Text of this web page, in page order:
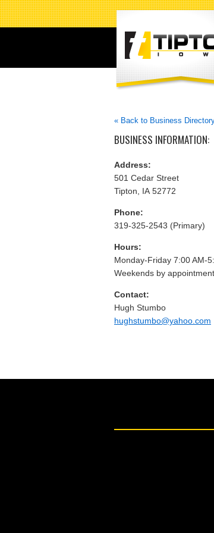
« Back to Business
BUSINESS INFORMATION:
Address:
501 Cedar Street
Tipton, IA 52772
Phone:
319-325-2543 (Primary)
Hours:
Monday-Friday 7:00 AM-
Weekends by appointment
Contact:
Hugh Stumbo
hughstumbo@yahoo.com